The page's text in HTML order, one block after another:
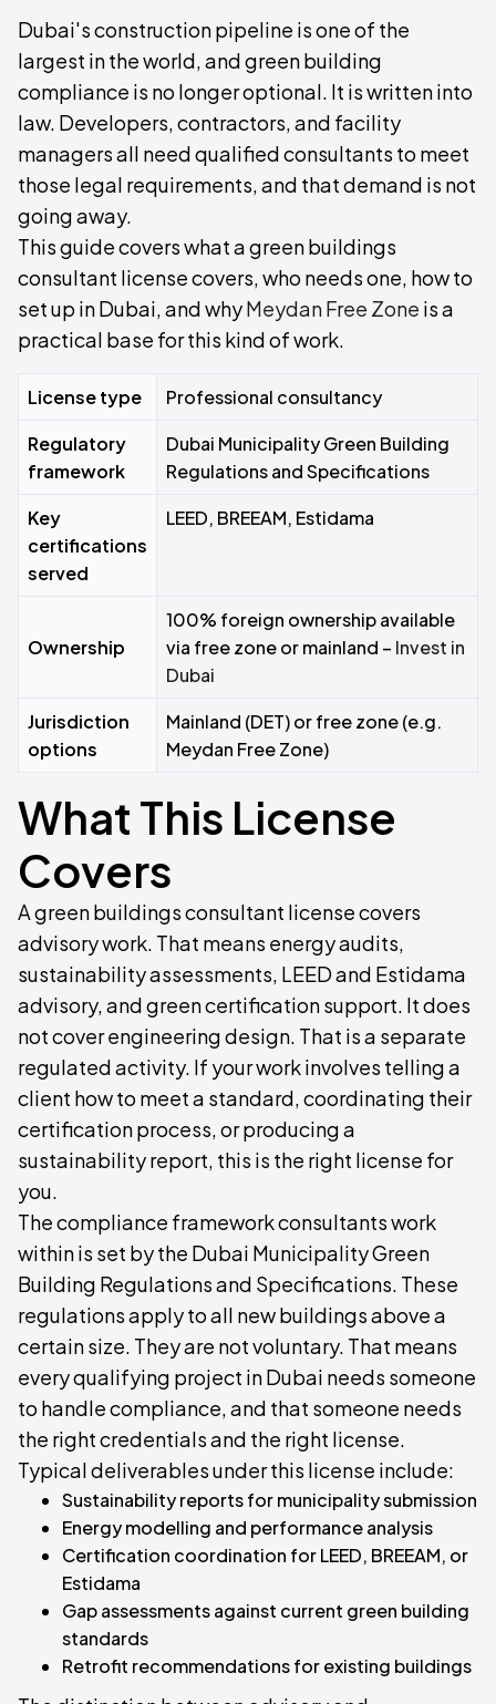
Dubai's construction pipeline is one of the
largest in the world, and green building
compliance is no longer optional. It is written into
law. Developers, contractors, and facility
managers all need qualified consultants to meet
those legal requirements, and that demand is not
going away.
This guide covers what a green buildings
consultant license covers, who needs one, how to
set up in Dubai, and whyMeydan Free Zone is a
practical base for this kind of work.
License type
Professional consultancy
Regulatory
framework
Dubai Municipality Green Building
Regulations and Specifications
Key
certifications
served
LEED, BREEAM, Estidama
Ownership
100% foreign ownership available
via free zone or mainland – Invest in
Dubai
Jurisdiction
options
Mainland (DET) or free zone (e.g.
Meydan Free Zone)
What This License
Covers
A green buildings consultant license covers
advisory work. That means energy audits,
sustainability assessments, LEED and Estidama
advisory, and green certification support. It does
not cover engineering design. That is a separate
regulated activity. If your work involves telling a
client how to meet a standard, coordinating their
certification process, or producing a
sustainability report, this is the right license for
you.
The compliance framework consultants work
within is set by the Dubai Municipality Green
Building Regulations and Specifications. These
regulations apply to all new buildings above a
certain size. They are not voluntary. That means
every qualifying project in Dubai needs someone
to handle compliance, and that someone needs
the right credentials and the right license.
Typical deliverables under this license include:
Sustainability reports for municipality submission
Energy modelling and performance analysis
Certification coordination for LEED, BREEAM, or
Estidama
Gap assessments against current green building
standards
Retrofit recommendations for existing buildings